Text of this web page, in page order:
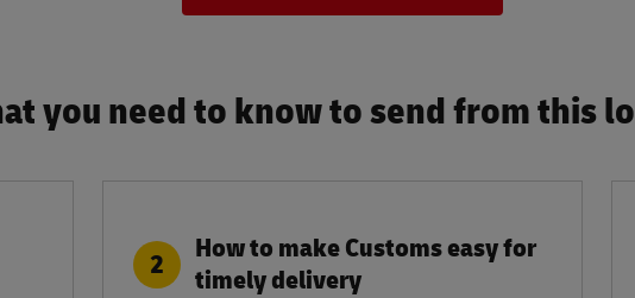
you need to know to send from this
2
How to make Customs easy for
timely delivery